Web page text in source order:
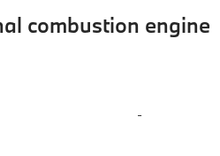
combustion engine
-